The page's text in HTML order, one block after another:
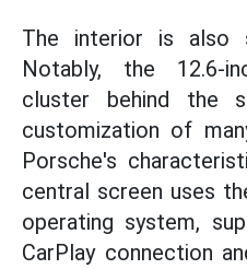
The interior is also
Notably, the 12.6-
cluster behind the
customization of
Porsche's
central screen uses
operating system,
CarPlay connection